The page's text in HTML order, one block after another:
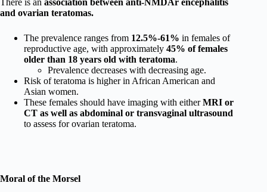
and ovarian teratomas.
The prevalence ranges from 12.5%-61% in females of
reproductive age, with approximately 45% of females
older than 18 years old with teratoma.
Prevalence decreases with decreasing age.
Risk of teratoma is higher in African American and
Asian women.
These females should have imaging with eitherMRI or
CT as well as abdominal or transvaginal ultrasound
to assess for ovarian teratoma.
Moral of the Morsel